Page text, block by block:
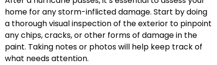
home for any storm-inflicted damage. Start by doing
a thorough visual inspection of the exterior to pinpoint
any chips, cracks, or other forms of damage in the
paint. Taking notes or photos will help keep track of
what needs attention.